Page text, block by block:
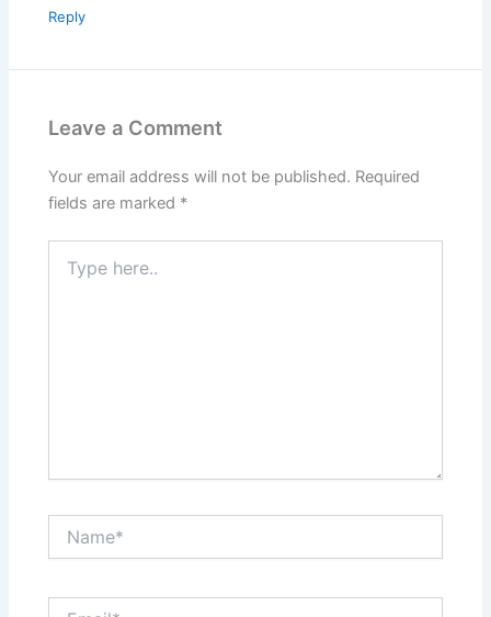
Reply
Leave a Comment
Your email address will not be published. Required
fields are marked *
here..